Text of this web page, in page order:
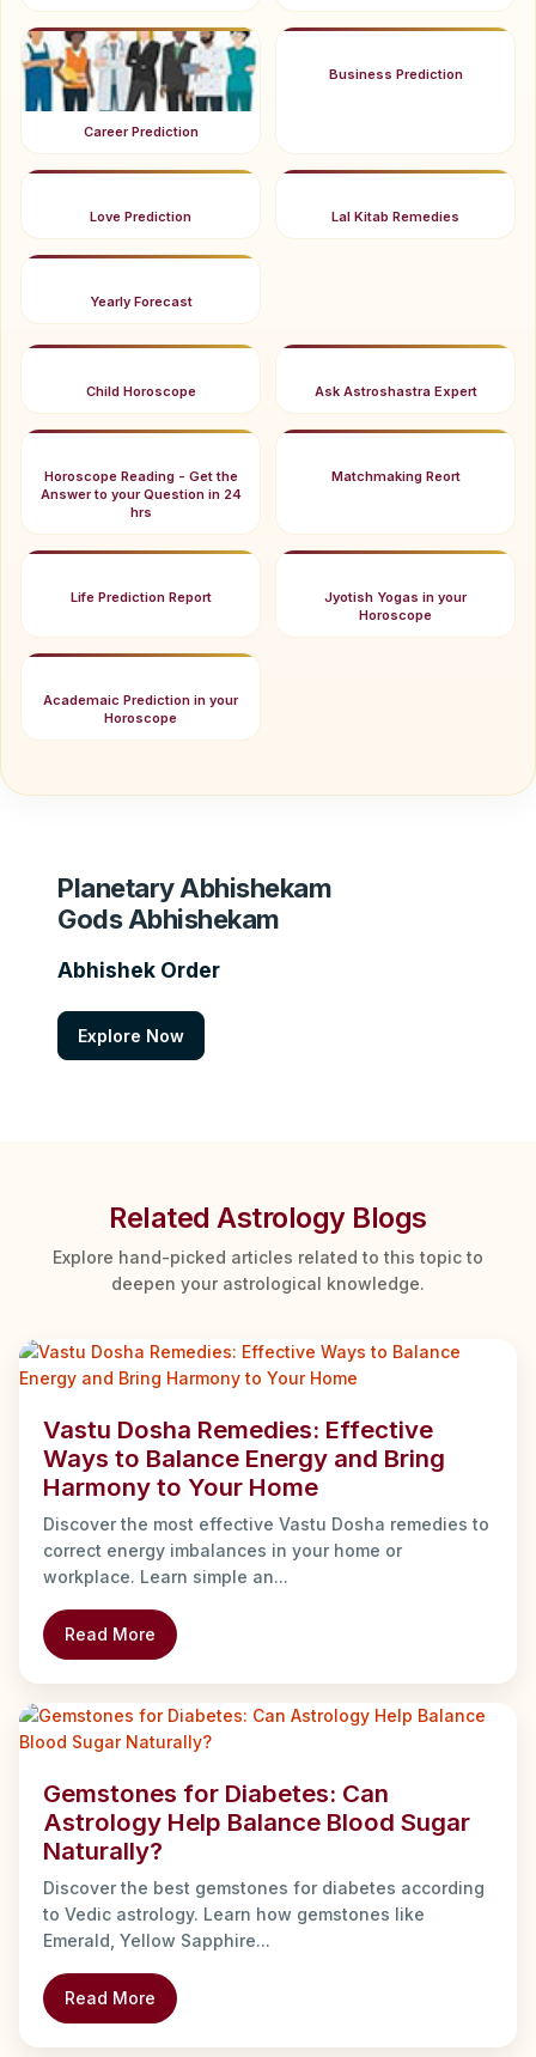
Career Prediction
Business Prediction
Love Prediction Lal Kitab Remedies
Yearly Forecast
Child Horoscope Ask Astroshastra Expert
Horoscope Reading - Get the
Answer to your Question in 24
hrs
Matchmaking Reort
Life Prediction Report
Jyotish Yogas in your
Horoscope
Academaic Prediction in your
Horoscope
Planetary Abhishekam
Gods Abhishekam
Abhishek Order
Explore Now
Related Astrology Blogs
Explore hand-picked articles related to this topic to
deepen your astrological knowledge.
Vastu Dosha Remedies: Effective
Ways to Balance Energy and Bring
Harmony to Your Home
Discover the most effective Vastu Dosha remedies to
correct energy imbalances in your home or
workplace. Learn simple an...
Read More
Gemstones for Diabetes: Can
Astrology Help Balance Blood Sugar
Naturally?
Discover the best gemstones for diabetes according
to Vedic astrology. Learn how gemstones like
Emerald, Yellow Sapphire...
Read More